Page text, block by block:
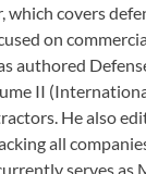
which covers
on
authored
II
He also
all
serves